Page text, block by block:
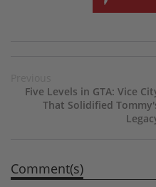
Five Levels in GTA: Vice
That Solidified
Comment(s)